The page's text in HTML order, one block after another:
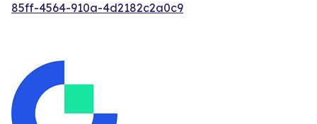
85ff-4564-910a-4d2182c2a0c9